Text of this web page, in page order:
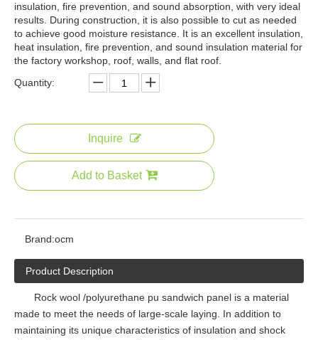
insulation, fire prevention, and sound absorption, with very ideal
results. During construction, it is also possible to cut as needed
to achieve good moisture resistance. It is an excellent insulation,
heat insulation, fire prevention, and sound insulation material for
the factory workshop, roof, walls, and flat roof.
Quantity:
Inquire
Add to Basket
Brand:ocm
Product Description
Rock wool /polyurethane pu sandwich panel is a material
made to meet the needs of large-scale laying. In addition to
maintaining its unique characteristics of insulation and shock